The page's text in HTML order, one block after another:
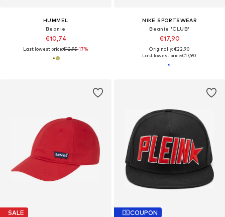
HUMMEL
Beanie
€10,74
Last lowest price:€12,95-17%
NIKE SPORTSWEAR
Beanie 'CLUB'
€17,90
Originally: €22,90
Last lowest price:€17,90
SALE COUPON